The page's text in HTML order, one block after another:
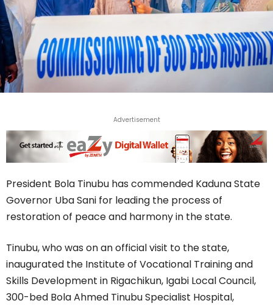
Advertisement
President Bola Tinubu has commended Kaduna State
Governor Uba Sani for leading the process of
restoration of peace and harmony in the state.
Tinubu, who was on an official visit to the state,
inaugurated the Institute of Vocational Training and
Skills Development in Rigachikun, Igabi Local Council,
300-bed Bola Ahmed Tinubu Specialist Hospital,